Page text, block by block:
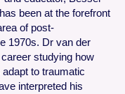
been at the forefront
of post-
1970s. Dr van der
studying how
to traumatic
interpreted his